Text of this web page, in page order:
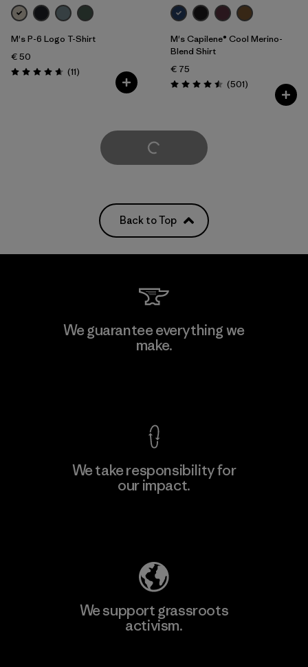
M's P-6 Logo T-Shirt
€ 50
Rating: 4.6 / 5 (11Reviews
)
M's Capilene® Cool Merino-
Blend Shirt
€ 75
Rating: 4.5 / 5 (501Reviews
)
Load More
Back to Top
We guarantee everything we
make.
We take responsibility for
our impact.
We support grassroots
activism.